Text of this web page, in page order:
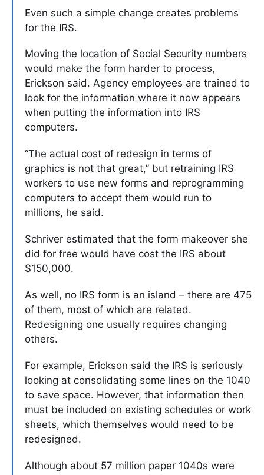
Even such a simple change creates problems
for the IRS.
Moving the location of Social Security numbers
would make the form harder to process,
Erickson said. Agency employees are trained to
look for the information where it now appears
when putting the information into IRS
computers.
“The actual cost of redesign in terms of
graphics is not that great,” but retraining IRS
workers to use new forms and reprogramming
computers to accept them would run to
millions, he said.
Schriver estimated that the form makeover she
did for free would have cost the IRS about
$150,000.
As well, no IRS form is an island – there are 475
of them, most of which are related.
Redesigning one usually requires changing
others.
For example, Erickson said the IRS is seriously
looking at consolidating some lines on the 1040
to save space. However, that information then
must be included on existing schedules or work
sheets, which themselves would need to be
redesigned.
Although about 57 million paper 1040s were